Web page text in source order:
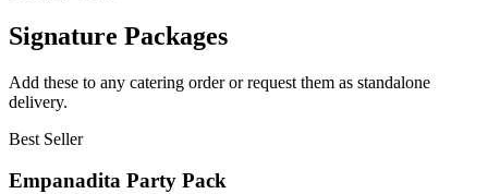
Signature Packages
Add these to any catering order or request them as standalone
delivery.
Best Seller
Empanadita Party Pack